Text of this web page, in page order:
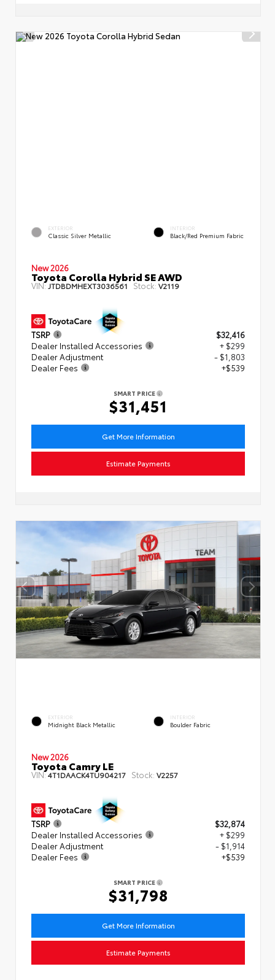
EXTERIOR
Classic Silver Metallic
INTERIOR
Black/Red Premium Fabric
New 2026
Toyota Corolla Hybrid SE AWD
VIN:JTDBDMHEXT3036561 Stock: V2119
TSRP
$32,416
Dealer Installed Accessories
+ $299
Dealer Adjustment
- $1,803
Dealer Fees
+$539
SMART PRICE
$31,451
Get More Information
Estimate Payments
EXTERIOR
Midnight Black Metallic
INTERIOR
Boulder Fabric
New 2026
Toyota Camry LE
VIN:4T1DAACK4TU904217 Stock: V2257
TSRP
$32,874
Dealer Installed Accessories
+ $299
Dealer Adjustment
- $1,914
Dealer Fees
+$539
SMART PRICE
$31,798
Get More Information
Estimate Payments